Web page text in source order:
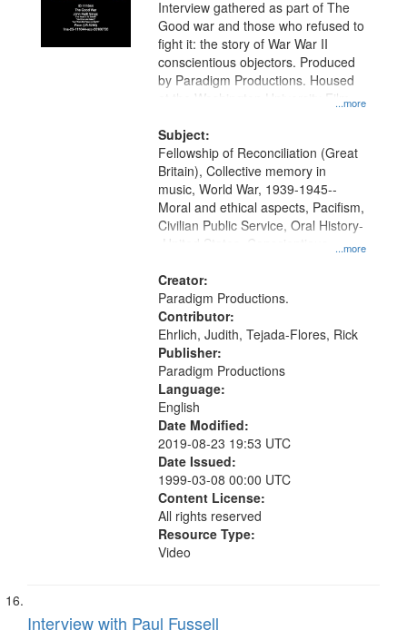
...more
Interview gathered as part of The
Good war and those who refused to
fight it: the story of War War II
conscientious objectors. Produced
by Paradigm Productions. Housed
at the Washington University Film
Productions Collection.
Subject:
...more
Fellowship of Reconciliation (Great
Britain), Collective memory in
music, World War, 1939-1945--
Moral and ethical aspects, Pacifism,
Civilian Public Service, Oral History-
-United States, Conscientious
Creator:
Paradigm Productions.
Contributor:
Ehrlich, Judith, Tejada-Flores, Rick
Publisher:
Paradigm Productions
Language:
English
Date Modified:
2019-08-23 19:53 UTC
Date Issued:
1999-03-08 00:00 UTC
Content License:
All rights reserved
Resource Type:
Video
Interview with Paul Fussell